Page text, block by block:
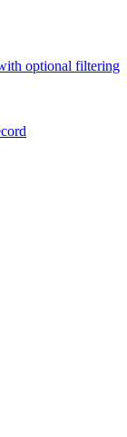
optional filtering